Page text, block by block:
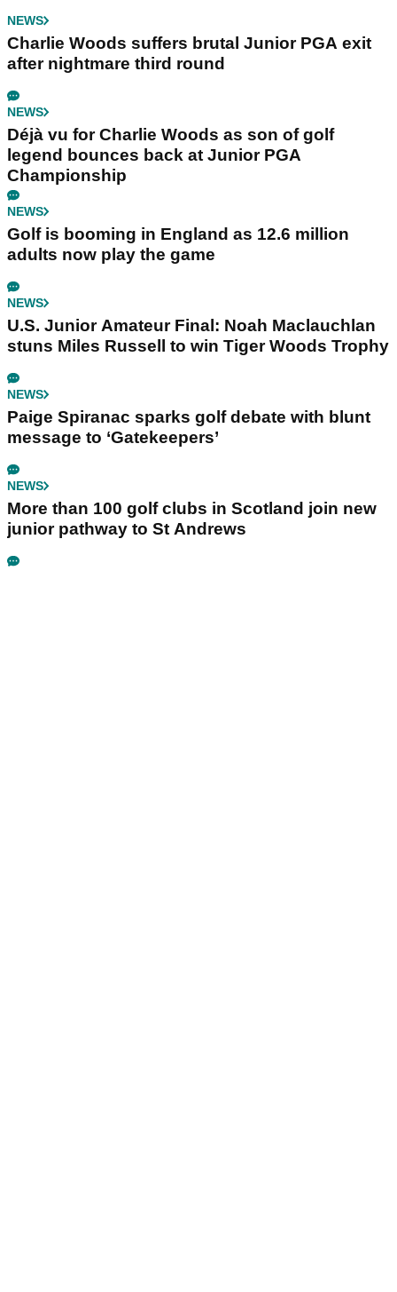
NEWS
Charlie Woods suffers brutal Junior PGA exit
after nightmare third round
NEWS
Déjà vu for Charlie Woods as son of golf
legend bounces back at Junior PGA
Championship
NEWS
Golf is booming in England as 12.6 million
adults now play the game
NEWS
U.S. Junior Amateur Final: Noah Maclauchlan
stuns Miles Russell to win Tiger Woods Trophy
NEWS
Paige Spiranac sparks golf debate with blunt
message to ‘Gatekeepers’
NEWS
More than 100 golf clubs in Scotland join new
junior pathway to St Andrews